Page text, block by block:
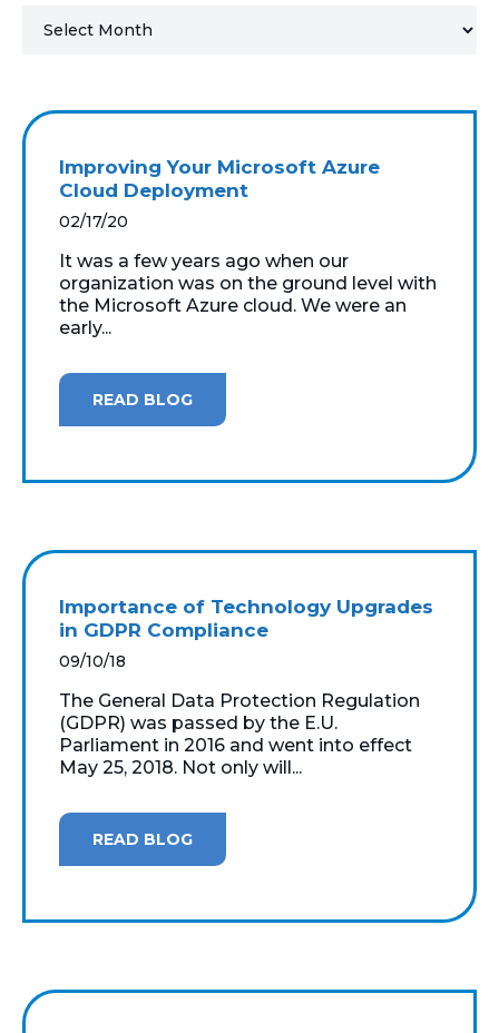
MICROSOFT LICENSING
SUPPORT
WINDOWS 365 LINK
Improving Your Microsoft Azure
Cloud Deployment
02/17/20
It was a few years ago when our
organization was on the ground level with
the Microsoft Azure cloud. We were an
early...
READ BLOG
Importance of Technology Upgrades
in GDPR Compliance
09/10/18
The General Data Protection Regulation
(GDPR) was passed by the E.U.
Parliament in 2016 and went into effect
May 25, 2018. Not only will...
READ BLOG